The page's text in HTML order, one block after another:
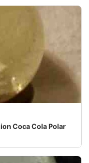
Coca Cola Polar
Musicbox